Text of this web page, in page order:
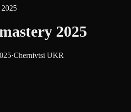
2025
2025
·Chernivtsi UKR